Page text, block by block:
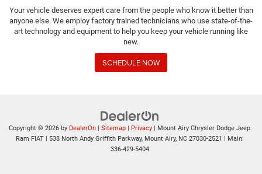
Your vehicle deserves expert care from the people who know it better than
anyone else. We employ factory trained technicians who use state-of-the-
art technology and equipment to help you keep your vehicle running like
new.
SCHEDULE NOW
Copyright © 2026 by DealerOn | Sitemap | Privacy | Mount Airy Chrysler Dodge Jeep
Ram FIAT| 538 North Andy Griffith Parkway,Mount Airy,NC27030-2521 | Main:
336-429-5404